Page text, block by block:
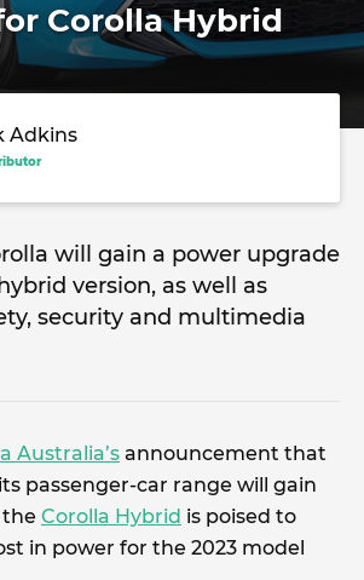
Corolla Hybrid
Adkins
will gain a power upgrade
version, as well as
security and multimedia
Australia’s announcement that
passenger-car range will gain
Corolla Hybrid is poised to
in power for the 2023 model